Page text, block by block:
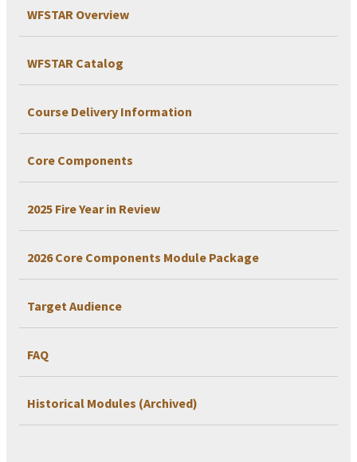
WFSTAR Overview
WFSTAR Catalog
Course Delivery Information
Core Components
2025 Fire Year in Review
2026 Core Components Module Package
Target Audience
FAQ
Historical Modules (Archived)